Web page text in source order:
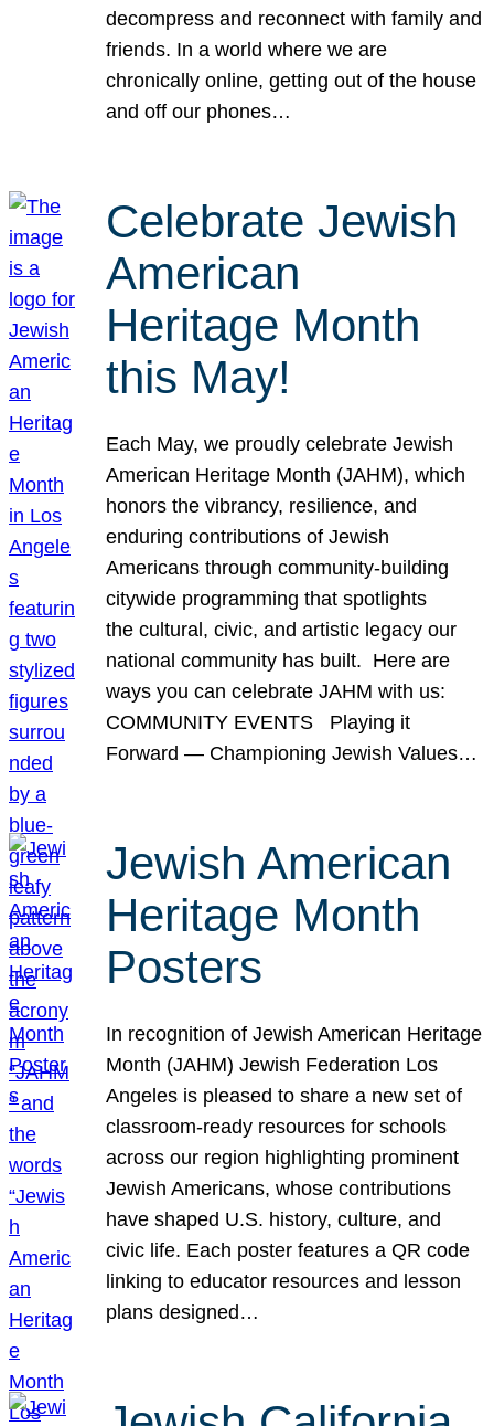
decompress and reconnect with family and
friends. In a world where we are
chronically online, getting out of the house
and off our phones…
Celebrate Jewish
American
Heritage Month
this May!
Each May, we proudly celebrate Jewish
American Heritage Month (JAHM), which
honors the vibrancy, resilience, and
enduring contributions of Jewish
Americans through community-building
citywide programming that spotlights
the cultural, civic, and artistic legacy our
national community has built. Here are
ways you can celebrate JAHM with us:
COMMUNITY EVENTS Playing it
Forward — Championing Jewish Values…
Jewish American
Heritage Month
Posters
In recognition of Jewish American Heritage
Month (JAHM) Jewish Federation Los
Angeles is pleased to share a new set of
classroom-ready resources for schools
across our region highlighting prominent
Jewish Americans, whose contributions
have shaped U.S. history, culture, and
civic life. Each poster features a QR code
linking to educator resources and lesson
plans designed…